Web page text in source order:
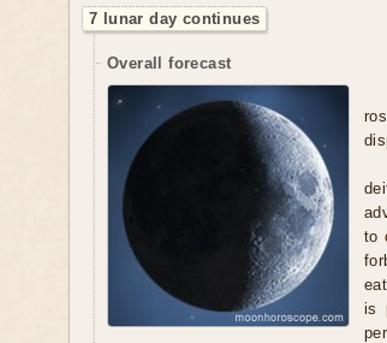
7 lunar day continues
Overall forecast
to
is